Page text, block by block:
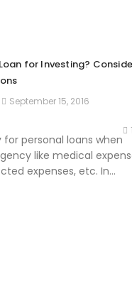
for Investing?
September 15, 2016
personal loans when
like medical
expenses, etc. In...